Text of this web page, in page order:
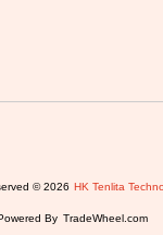
© 2026 HK Tenlita
By TradeWheel.com